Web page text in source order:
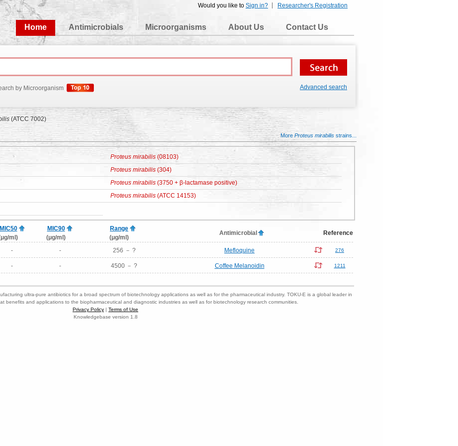
Researcher's Registration
Would you like to Sign in?
Home
Antimicrobials Microorganisms About Us Contact Us
by Microorganism Advanced search
(ATCC 7002)
More Proteus mirabilis strains...
Proteus mirabilis (08103)
Proteus mirabilis (304)
Proteus mirabilis (3750 + β-lactamase positive)
Proteus mirabilis (ATCC 14153)
MIC50
ml)
MIC90
(μg/ml)
Range
(μg/ml)
Antimicrobial Reference
- - 256 － ? Mefloquine 276
- - 4500 － ? Coffee Melanoidin 1211
ultra-pure antibiotics for a broad spectrum of biotechnology applications as well as for the pharmaceutical industry. TOKU-E is a global leader in
benefits and applications to the biopharmaceutical and diagnostic industries as well as for biotechnology research communities.
Privacy Policy | Terms of Use
Knowledgebase version 1.8